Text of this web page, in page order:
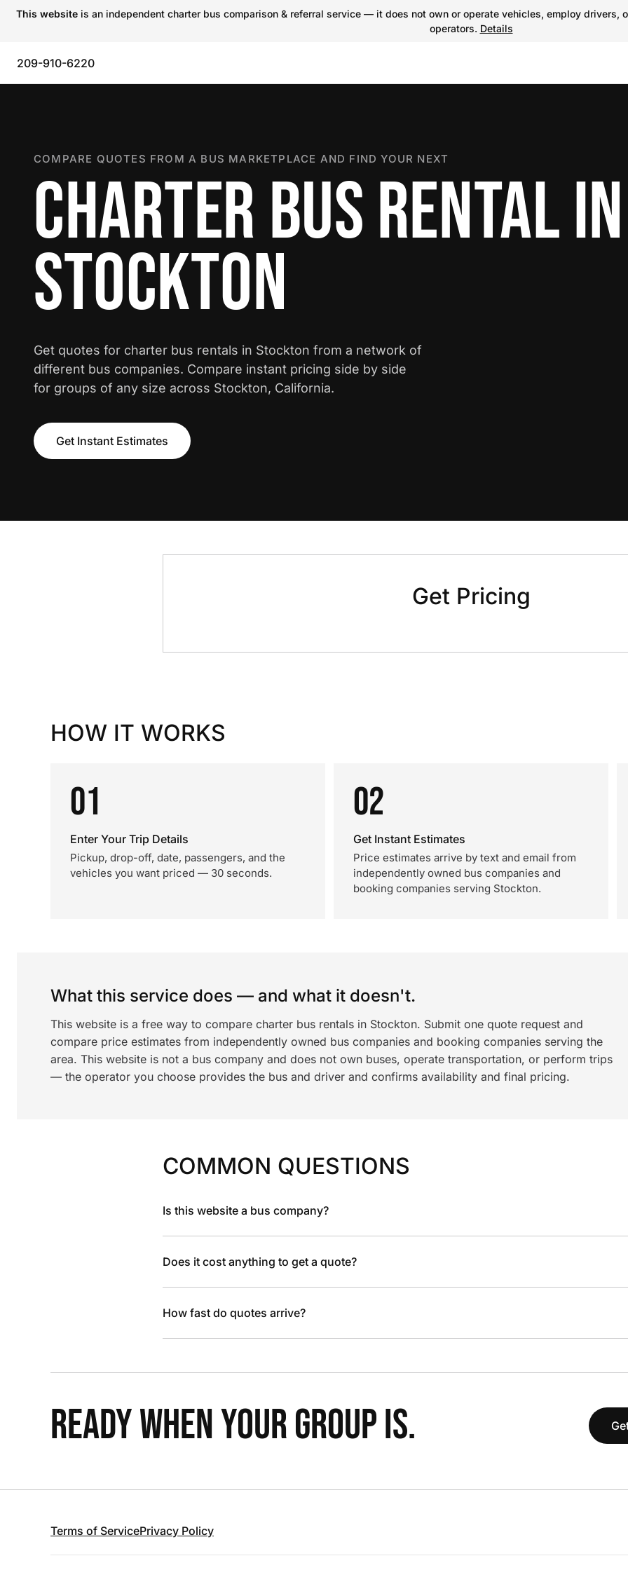
This website is an independent charter bus comparison & referral service — it does not own or operate vehicles, employ
operators. Details
209-910-6220
COMPARE QUOTES FROM A BUS MARKETPLACE AND FIND YOUR NEXT
CHARTER BUS RENTAL IN
STOCKTON
Get quotes for charter bus rentals in Stockton from a network of
different bus companies. Compare instant pricing side by side
for groups of any size across Stockton, California.
Get Instant Estimates
Get Pricing
HOW IT WORKS
01
Enter Your Trip Details
Pickup, drop-off, date, passengers, and the
vehicles you want priced — 30 seconds.
02
Get Instant Estimates
Price estimates arrive by text and email from
independently owned bus companies and
booking companies serving Stockton.
What this service does — and what it doesn't.
This website is a free way to compare charter bus rentals in Stockton. Submit one quote request and
compare price estimates from independently owned bus companies and booking companies serving the
area. This website is not a bus company and does not own buses, operate transportation, or perform trips
— the operator you choose provides the bus and driver and confirms availability and final pricing.
COMMON QUESTIONS
Is this website a bus company?
Does it cost anything to get a quote?
How fast do quotes arrive?
READY WHEN YOUR GROUP IS.
Terms of ServicePrivacy Policy